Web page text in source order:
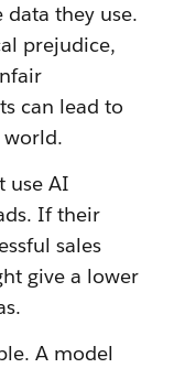
they use.
prejudice,
can lead to
world.
use AI
If their
sales
give a lower
A model